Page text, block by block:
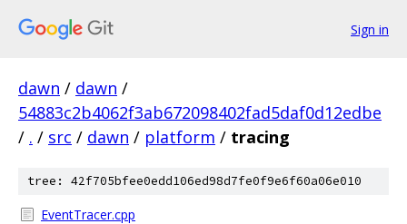
Sign in
dawn / dawn /
54883c2b4062f3ab672098402fad5daf0d12edbe
/ . / src / dawn / platform / tracing
tree: 42f705bfee0edd106ed98d7fe0f9e6f60a06e010
EventTracer.cpp